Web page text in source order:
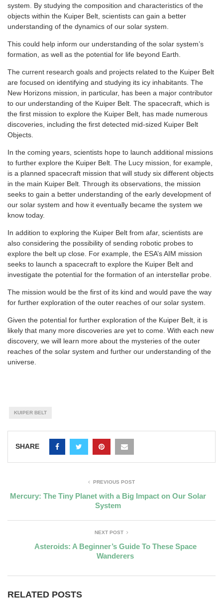
system. By studying the composition and characteristics of the
objects within the Kuiper Belt, scientists can gain a better
understanding of the dynamics of our solar system.
This could help inform our understanding of the solar system’s
formation, as well as the potential for life beyond Earth.
The current research goals and projects related to the Kuiper Belt
are focused on identifying and studying its icy inhabitants. The
New Horizons mission, in particular, has been a major contributor
to our understanding of the Kuiper Belt. The spacecraft, which is
the first mission to explore the Kuiper Belt, has made numerous
discoveries, including the first detected mid-sized Kuiper Belt
Objects.
In the coming years, scientists hope to launch additional missions
to further explore the Kuiper Belt. The Lucy mission, for example,
is a planned spacecraft mission that will study six different objects
in the main Kuiper Belt. Through its observations, the mission
seeks to gain a better understanding of the early development of
our solar system and how it eventually became the system we
know today.
In addition to exploring the Kuiper Belt from afar, scientists are
also considering the possibility of sending robotic probes to
explore the belt up close. For example, the ESA’s AIM mission
seeks to launch a spacecraft to explore the Kuiper Belt and
investigate the potential for the formation of an interstellar probe.
The mission would be the first of its kind and would pave the way
for further exploration of the outer reaches of our solar system.
Given the potential for further exploration of the Kuiper Belt, it is
likely that many more discoveries are yet to come. With each new
discovery, we will learn more about the mysteries of the outer
reaches of the solar system and further our understanding of the
universe.
KUIPER BELT
SHARE
PREVIOUS POST
Mercury: The Tiny Planet with a Big Impact on Our Solar
System
NEXT POST
Asteroids: A Beginner’s Guide To These Space
Wanderers
RELATED POSTS